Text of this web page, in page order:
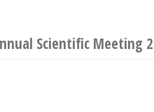
Scientific Meeting